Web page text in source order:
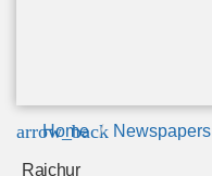
arrow_back
Home Newspapers
Raichur